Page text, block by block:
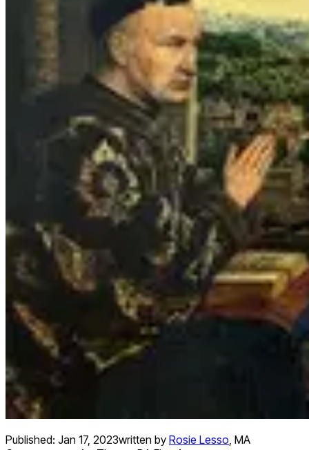
Published: Jan 17, 2023written by Rosie Lesso, MA